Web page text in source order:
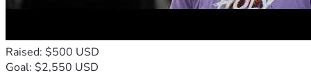
Raised: $500 USD
Goal: $2,550 USD